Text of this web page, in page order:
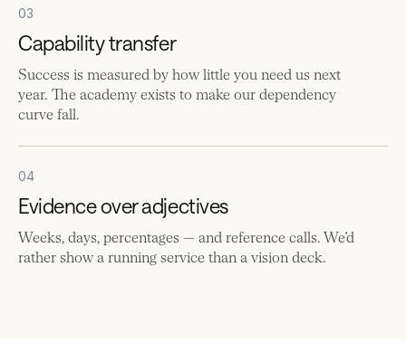
03
Capability transfer
Success is measured by how little you need us next
year. The academy exists to make our dependency
curve fall.
04
Evidence over adjectives
Weeks, days, percentages — and reference calls. We’d
rather show a running service than a vision deck.